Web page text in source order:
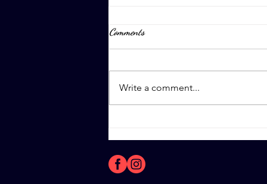
Comments
Write a comment...